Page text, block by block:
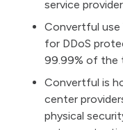
service
Convertful use
for DDoS
99.99% of the
Convertful is
center
physical